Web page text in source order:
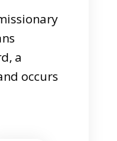
a
occurs